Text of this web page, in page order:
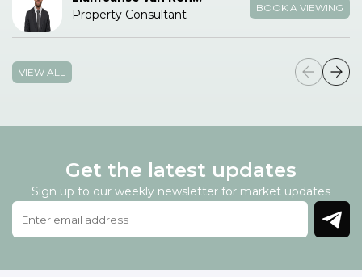
Property Consultant
BOOK A VIEWING
VIEW ALL
Get the latest updates
Sign up to our weekly newsletter for market updates